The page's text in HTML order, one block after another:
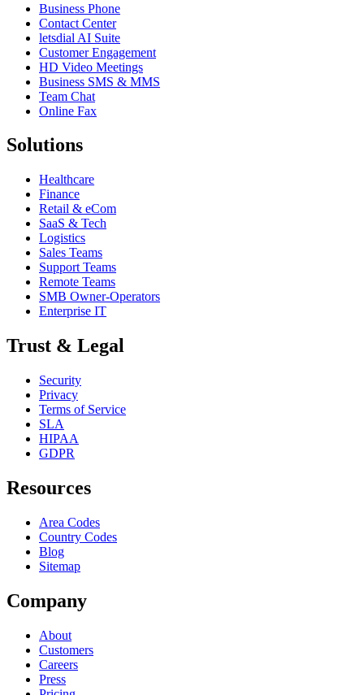
Business Phone
Contact Center
letsdial AI Suite
Customer Engagement
HD Video Meetings
Business SMS & MMS
Team Chat
Online Fax
Solutions
Healthcare
Finance
Retail & eCom
SaaS & Tech
Logistics
Sales Teams
Support Teams
Remote Teams
SMB Owner-Operators
Enterprise IT
Trust & Legal
Security
Privacy
Terms of Service
SLA
HIPAA
GDPR
Resources
Area Codes
Country Codes
Blog
Sitemap
Company
About
Customers
Careers
Press